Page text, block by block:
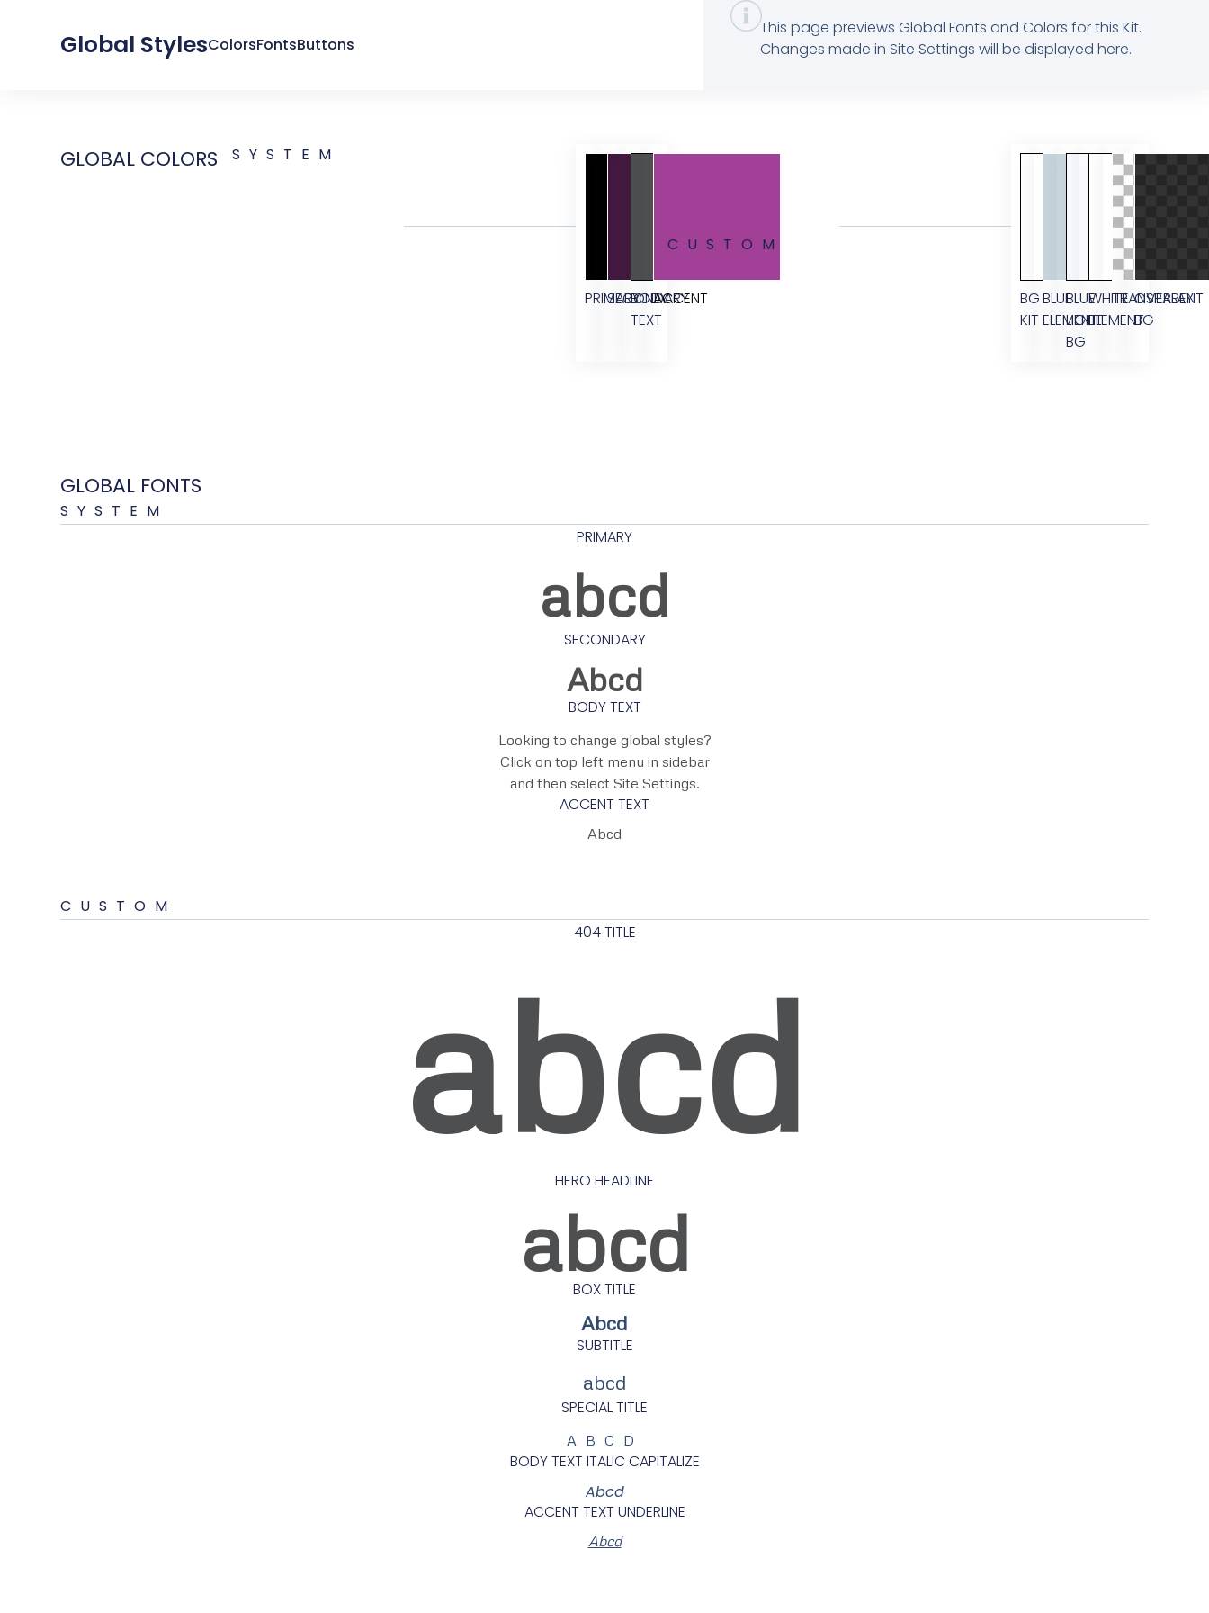
Global StylesColorsFontsButtons
This page previews Global Fonts and Colors for this Kit.
Changes made in Site Settings will be displayed here.
GLOBAL COLORS SYSTEM
PRIMARY
SECONDARY
BODY
TEXT
ACCENT
CUSTOM
BG
KIT
BLUE
ELEMENT
BLUE
LIGHT
BG
WHITE
ELEMENT
TRANSPARENT
OVERLAY
BG
GLOBAL FONTS
SYSTEM
PRIMARY
abcd
SECONDARY
Abcd
BODY TEXT
Looking to change global styles?
Click on top left menu in sidebar
and then select Site Settings.
ACCENT TEXT
Abcd
CUSTOM
404 TITLE
abcd
HERO HEADLINE
abcd
BOX TITLE
Abcd
SUBTITLE
abcd
SPECIAL TITLE
ABCD
BODY TEXT ITALIC CAPITALIZE
Abcd
ACCENT TEXT UNDERLINE
Abcd